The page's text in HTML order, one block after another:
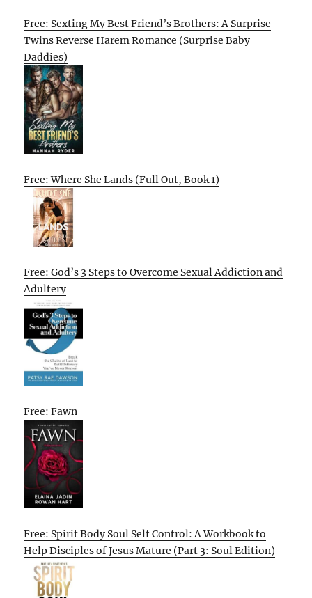
Free: Sexting My Best Friend’s Brothers: A Surprise
Twins Reverse Harem Romance (Surprise Baby
Daddies)
Free: Where She Lands (Full Out, Book 1)
Free: God’s 3 Steps to Overcome Sexual Addiction and
Adultery
Free: Fawn
Free: Spirit Body Soul Self Control: A Workbook to
Help Disciples of Jesus Mature (Part 3: Soul Edition)